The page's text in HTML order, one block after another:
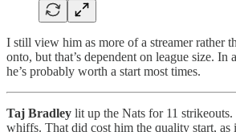
I still view him as more of a streamer rather
onto, but that’s dependent on league size. In
he’s probably worth a start most times.
Taj Bradley lit up the Nats for 11 strikeouts.
whiffs. That did cost him the quality start, as